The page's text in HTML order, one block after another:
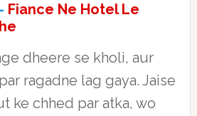
Fiance Ne Hotel Le
dheere se kholi, aur
ragadne lag gaya. Jaise
ke chhed par atka, wo